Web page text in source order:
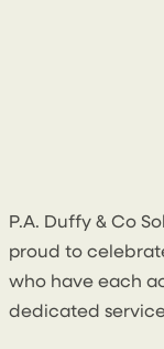
P.A. Duffy & Co
proud to
who have each
dedicated